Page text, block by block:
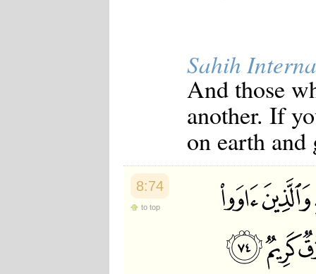
Sahih
And those
another. If
on earth
8:74
to top